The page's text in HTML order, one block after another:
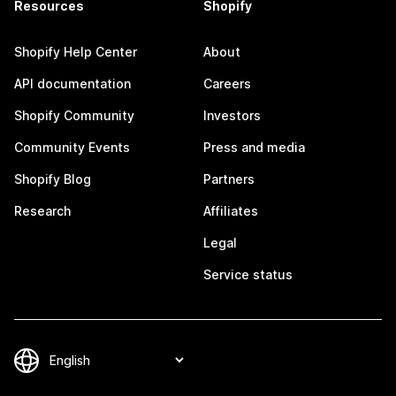
Resources
Shopify Help Center
API documentation
Shopify Community
Community Events
Shopify Blog
Research
Shopify
About
Careers
Investors
Press and media
Partners
Affiliates
Legal
Service status